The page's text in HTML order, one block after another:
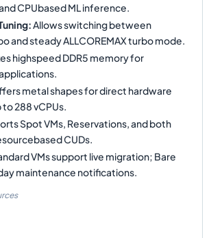
CPUbased ML inference.
:Allows switching between
and steady ALLCOREMAX turbo mode.
highspeed DDR5 memory for
metal shapes for direct hardware
288 vCPUs.
Spot VMs, Reservations, and both
CUDs.
VMs support live migration; Bare
maintenance notifications.